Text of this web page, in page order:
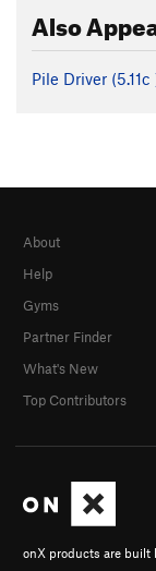
Also
Pile Driver (5.11c
onX products are built
About
Help
Gyms
Partner Finder
What's New
Top Contributors